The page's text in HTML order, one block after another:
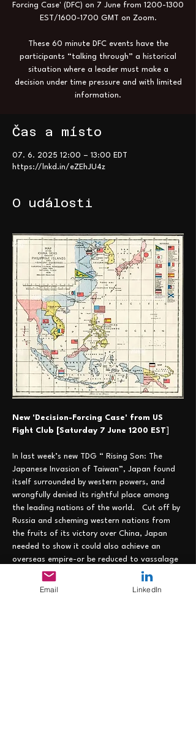
Forcing Case' (DFC) on 7 June from 1200-1300
EST/1600-1700 GMT on Zoom.
These 60 minute DFC events have the
participants “talking through” a historical
situation where a leader must make a
decision under time pressure and with limited
information.
Čas a místo
07. 6. 2025 12:00 – 13:00 EDT
https://lnkd.in/eZEhJU4z
O události
New 'Decision-Forcing Case' from US
Fight Club [Saturday 7 June 1200 EST
In last week’s new TDG “ Rising Son: The
Japanese Invasion of Taiwan”, Japan found
itself surrounded by western powers, and
wrongfully denied its rightful place among
the leading nations of the world.   Cut off by
Russia and scheming western nations from
the fruits of its victory over China, Japan
needed to show it could also achieve an
overseas empire-or be reduced to vassalage
by the west.  But with the choice Asian
Email LinkedIn